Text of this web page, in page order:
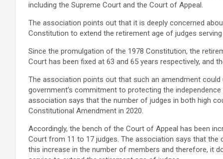
including the Supreme Court and the Court of Appeal.
The association points out that it is deeply concerned
Constitution to extend the retirement age of judges
Since the promulgation of the 1978 Constitution, the
Court has been fixed at 63 and 65 years respectively, and
The association points out that such an amendment could
government’s commitment to protecting the
association says that the number of judges in both high
Constitutional Amendment in 2020.
Accordingly, the bench of the Court of Appeal has been
Court from 11 to 17 judges. The association says that
this increase in the number of members and therefore, it